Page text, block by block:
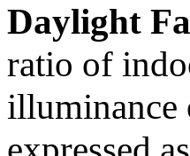
Daylight
ratio of
illuminance